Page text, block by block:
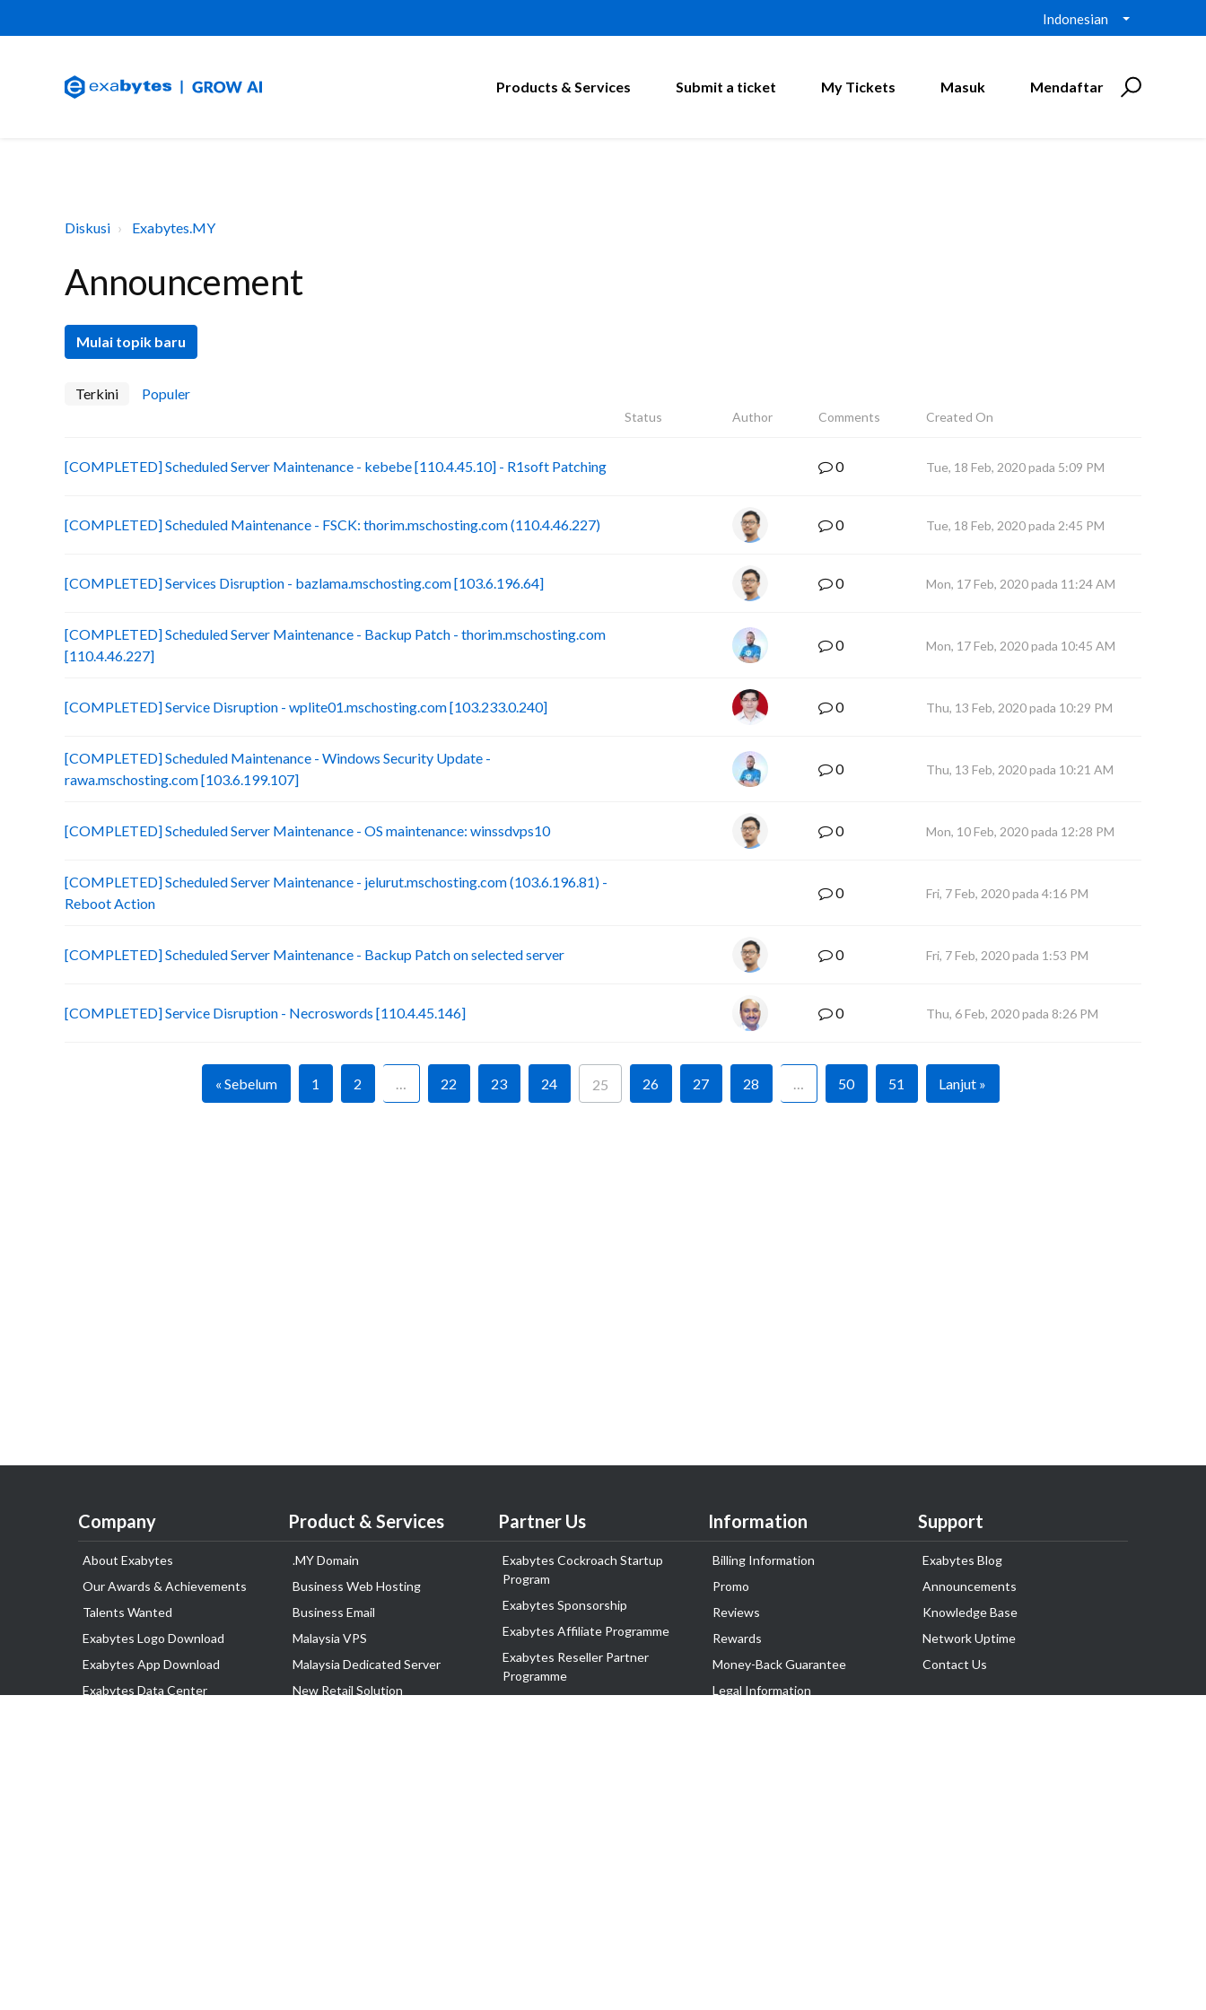
Indonesian
Products & Services Submit a ticket My Tickets Masuk Mendaftar
Diskusi Exabytes.MY
Announcement
Mulai topik baru
Terkini Populer
Status Author Comments Created On
[COMPLETED] Scheduled Server Maintenance - kebebe [110.4.45.10] - R1soft Patching 0 Tue, 18 Feb, 2020 pada 5:09 PM
[COMPLETED] Scheduled Maintenance - FSCK: thorim.mschosting.com (110.4.46.227) 0 Tue, 18 Feb, 2020 pada 2:45 PM
[COMPLETED] Services Disruption - bazlama.mschosting.com [103.6.196.64] 0 Mon, 17 Feb, 2020 pada 11:24 AM
[COMPLETED] Scheduled Server Maintenance - Backup Patch - thorim.mschosting.com
[110.4.46.227]
0 Mon, 17 Feb, 2020 pada 10:45 AM
[COMPLETED] Service Disruption - wplite01.mschosting.com [103.233.0.240] 0 Thu, 13 Feb, 2020 pada 10:29 PM
[COMPLETED] Scheduled Maintenance - Windows Security Update -
rawa.mschosting.com [103.6.199.107]
0 Thu, 13 Feb, 2020 pada 10:21 AM
[COMPLETED] Scheduled Server Maintenance - OS maintenance: winssdvps10 0 Mon, 10 Feb, 2020 pada 12:28 PM
[COMPLETED] Scheduled Server Maintenance - jelurut.mschosting.com (103.6.196.81) -
Reboot Action
0 Fri, 7 Feb, 2020 pada 4:16 PM
[COMPLETED] Scheduled Server Maintenance - Backup Patch on selected server 0 Fri, 7 Feb, 2020 pada 1:53 PM
[COMPLETED] Service Disruption - Necroswords [110.4.45.146] 0 Thu, 6 Feb, 2020 pada 8:26 PM
« Sebelum 1 2 … 22 23 24 25 26 27 28 … 50 51 Lanjut »
Company
About Exabytes
Our Awards & Achievements
Talents Wanted
Exabytes Logo Download
Exabytes App Download
Exabytes Data Center
Product & Services
.MY Domain
Business Web Hosting
Business Email
Malaysia VPS
Malaysia Dedicated Server
New Retail Solution
Partner Us
Exabytes Cockroach Startup
Program
Exabytes Sponsorship
Exabytes Affiliate Programme
Exabytes Reseller Partner
Programme
Information
Billing Information
Promo
Reviews
Rewards
Money-Back Guarantee
Legal Information
Support
Exabytes Blog
Announcements
Knowledge Base
Network Uptime
Contact Us